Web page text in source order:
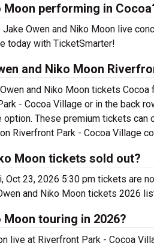
Moon performing in
Owen and Niko Moon live
today with TicketSmarter!
and Niko Moon
and Niko Moon tickets
- Cocoa Village or in the back
These premium tickets can
Riverfront Park - Cocoa Village
Moon tickets sold out?
Oct 23, 2026 5:30 pm tickets are
and Niko Moon tickets 2026
touring in 2026?
live at Riverfront Park - Cocoa